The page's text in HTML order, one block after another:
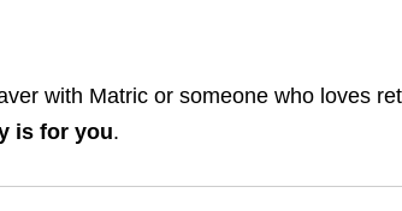
with Matric or someone who loves
is for you.